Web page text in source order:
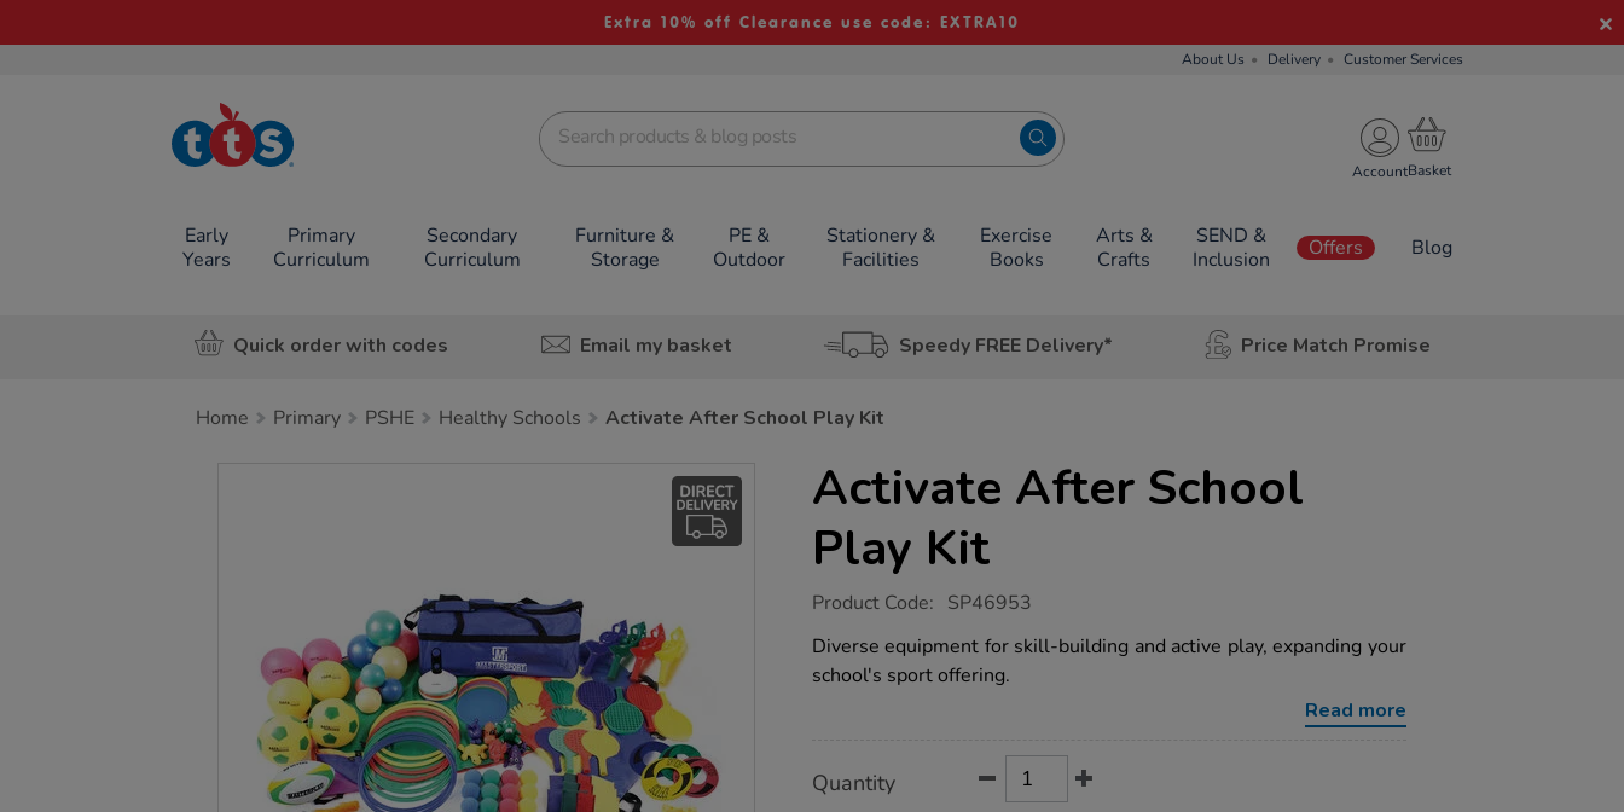
Extra 10% off Clearance use code: EXTRA10
About Us Delivery Customer Services
TTS School
Resources
Account
Early
Years
Primary
Curriculum
Secondary
Curriculum
Furniture &
Storage
PE &
Outdoor
Stationery &
Facilities
Exercise
Books
Arts &
Crafts
SEND &
Inclusion
Offers Blog
Quick order with codes Email my basket Speedy FREE Delivery* Price Match Promise
Home Primary PSHE Healthy Schools Activate After School Play Kit
Activate After School
Play Kit
https://www.tts-
after-
school-
play-
Product Code: SP46953
Diverse equipment for skill-building and active play, expanding your
school's sport offering.
Read more
Actions
TO
Quantity